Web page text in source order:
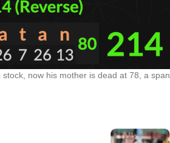
now his mother is dead at 78, a span